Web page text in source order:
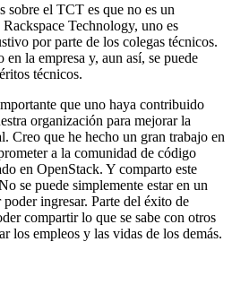
sobre el TCT es que no es un
Technology, uno es
por parte de los colegas técnicos.
en la empresa y, aun así, se puede
técnicos.
que uno haya contribuido
organización para mejorar la
Creo que he hecho un gran trabajo en
a la comunidad de código
en OpenStack. Y comparto este
se puede simplemente estar en un
ingresar. Parte del éxito de
compartir lo que se sabe con otros
los empleos y las vidas de los demás.